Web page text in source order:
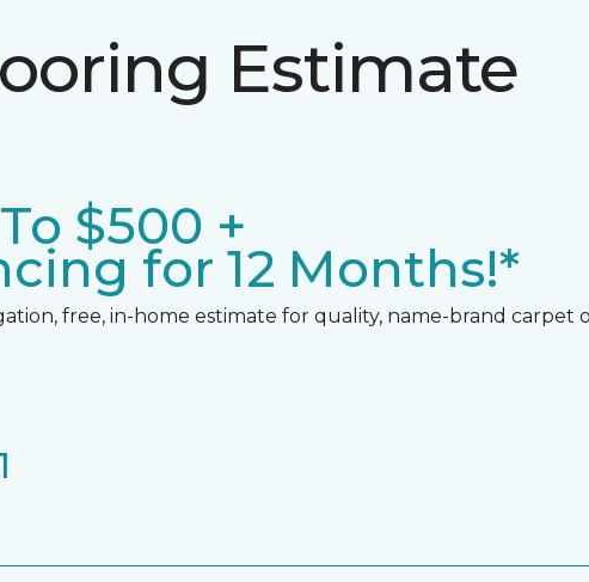
Estimate
$500 +
for 12 Months!*
free, in-home estimate for quality, name-brand